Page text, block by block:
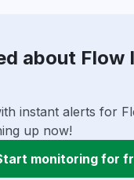
about Flow
instant alerts for
up now!
monitoring for